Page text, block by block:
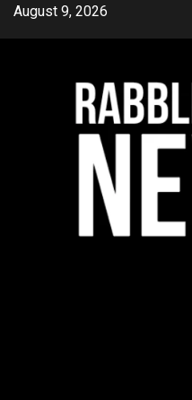
SkipAugust 9, 2026